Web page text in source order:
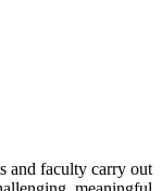
and faculty carry out